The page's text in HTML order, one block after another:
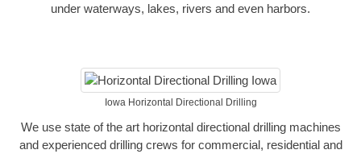
under waterways, lakes, rivers and even harbors.
Iowa Horizontal Directional Drilling
We use state of the art horizontal directional drilling machines
and experienced drilling crews for commercial, residential and